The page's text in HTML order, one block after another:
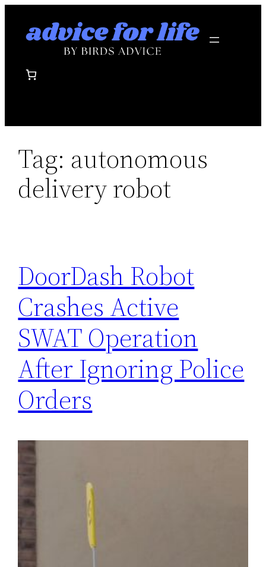
Tag: autonomous
delivery robot
DoorDash Robot
Crashes Active
SWAT Operation
After Ignoring Police
Orders